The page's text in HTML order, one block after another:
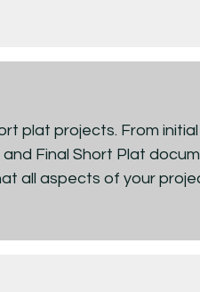
plat projects. From
Final Short Plat
all aspects of your